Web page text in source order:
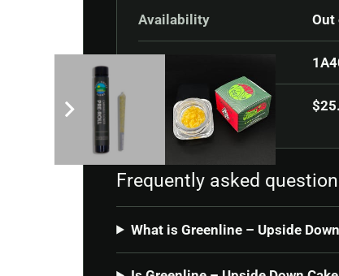
Availability Out
Current price $
Frequently asked
What is Greenline – Upside